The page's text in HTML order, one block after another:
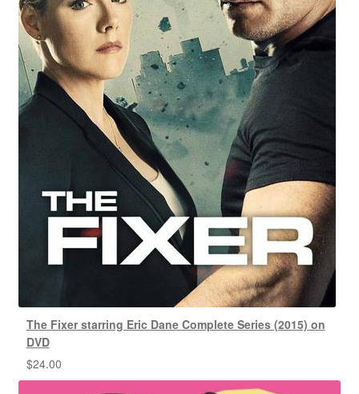
The Fixer starring Eric Dane Complete Series (2015) on
DVD
$24.00